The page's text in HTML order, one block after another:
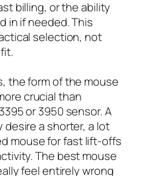
billing, or the ability
in if needed. This
selection, not
the form of the mouse
crucial than
or 3950 sensor. A
desire a shorter, a lot
mouse for fast lift-offs
The best mouse
feel entirely wrong